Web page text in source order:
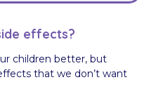
effects?
children better, but
that we don’t want